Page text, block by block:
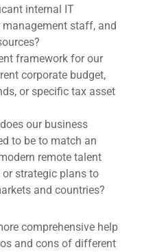
internal IT
staff, and
framework for our
corporate budget,
or specific tax asset
our business
to be to match an
remote talent
strategic plans to
and countries?
comprehensive help
and cons of different